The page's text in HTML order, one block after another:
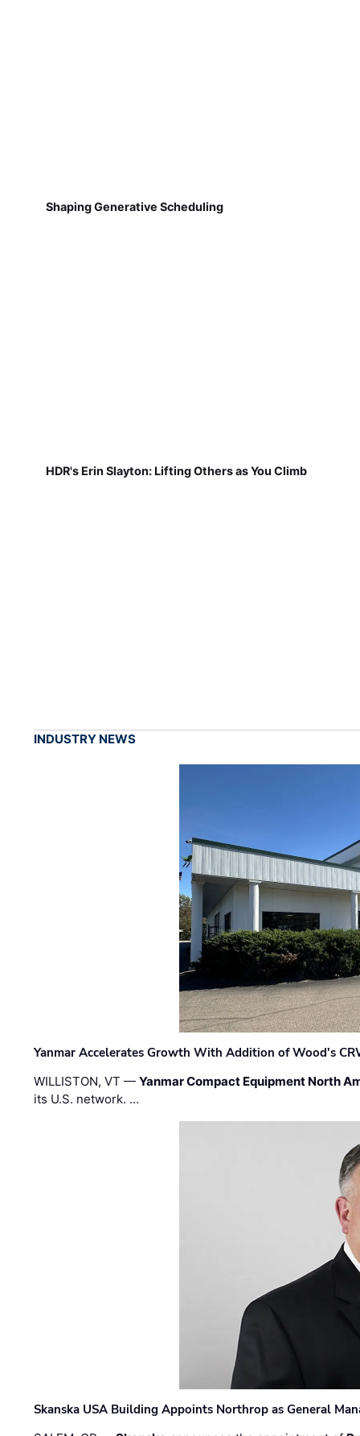
Shaping Generative Scheduling
HDR's Erin Slayton: Lifting Others as You Climb
INDUSTRY NEWS
Yanmar Accelerates Growth With Addition of Wood's
WILLISTON, VT —Yanmar Compact Equipment North
its U.S. network. …
Skanska USA Building Appoints Northrop as General